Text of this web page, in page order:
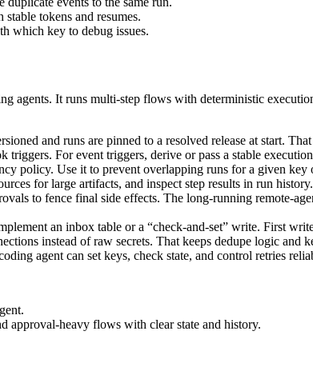
tokens and resumes.
which key to debug issues.
agents. It runs multi-step flows with deterministic
and runs are pinned to a resolved release at start.
For event triggers, derive or pass a stable
policy. Use it to prevent overlapping runs for a given key
for large artifacts, and inspect step results in run
to fence final side effects. The long-running remote-
an inbox table or a “check-and-set” write. First
instead of raw secrets. That keeps dedupe logic and
agent can set keys, check state, and control retries
approval-heavy flows with clear state and history.